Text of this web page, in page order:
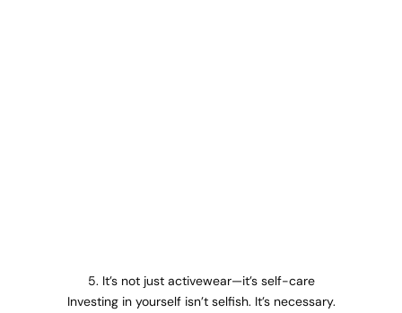
5. It’s not just activewear—it’s self-care
Investing in yourself isn’t selfish. It’s necessary.